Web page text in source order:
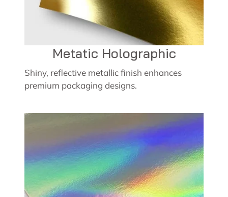
Metatic Holographic
Shiny, reflective metallic finish enhances
premium packaging designs.